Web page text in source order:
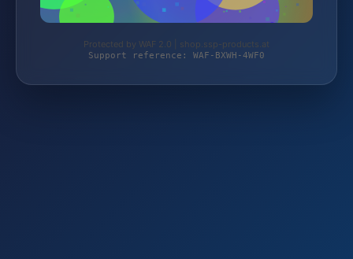
Protected by WAF 2.0 | shop.ssp-products.at
Support reference: WAF-BXWH-4WF0